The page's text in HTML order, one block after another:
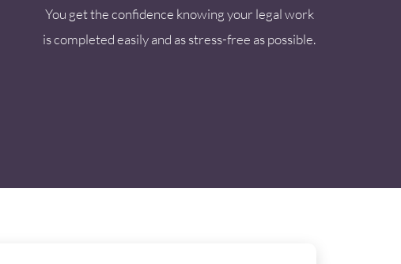
You get the confidence knowing your legal work
is completed easily and as stress-free as possible.